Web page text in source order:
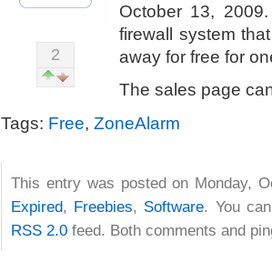
2
October 13,
firewall system
away for free for
The sales page
Tags: Free, ZoneAlarm
This entry was posted on Monday,
Expired, Freebies, Software. You
RSS 2.0 feed. Both comments and